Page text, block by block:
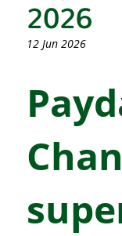
2026
12 Jun 2026